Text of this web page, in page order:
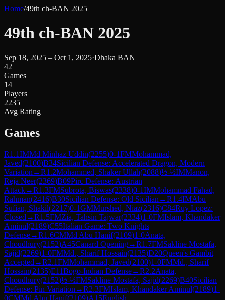
Home/49th ch-BAN 2025
49th ch-BAN 2025
Sep 18, 2025 – Oct 1, 2025·Dhaka BAN
42
Games
14
Players
2235
Avg Rating
Games
R1.1IMMd Minhaz Uddin(2255)0-1FMMohammad,
Javed(2100)B34Sicilian Defense: Accelerated Dragon, Modern
Variation →R1.2Mohammed, Shaker Ullah(2088)½-½IMManon,
Reja Neer(2369)B09Pirc Defense: Austrian
Attack→R1.3FMSubrota, Biswas(2338)0-1IMMohammad Fahad,
Rahman(2416)B30Sicilian Defense: Old Sicilian →R1.4IMAbu
Sufian, Shakil(2217)0-1GMMurshed, Niaz(2316)C84Ruy Lopez:
Closed →R1.5FMZia, Tahsin Tajwar(2334)1-0FMIslam, Khandaker
Aminul(2189)C55Italian Game: Two Knights
Defense→R1.6CMMd Abu Hanif(2109)1-0Anata,
Choudhury(2152)A45Canard Opening→R1.7FMSakline Mostafa,
Sajid(2269)1-0FMMd., Sharif Hossain(2135)D20Queen's Gambit
Accepted →R2.1FMMohammad, Javed(2100)1-0FMMd., Sharif
Hossain(2135)E11Bogo-Indian Defense→R2.2Anata,
Choudhury(2152)½-½FMSakline Mostafa, Sajid(2269)B40Sicilian
Defense: Pin Variation →R2.3FMIslam, Khandaker Aminul(2189)1-
0CMMd Abu Hanif(2109)A15English